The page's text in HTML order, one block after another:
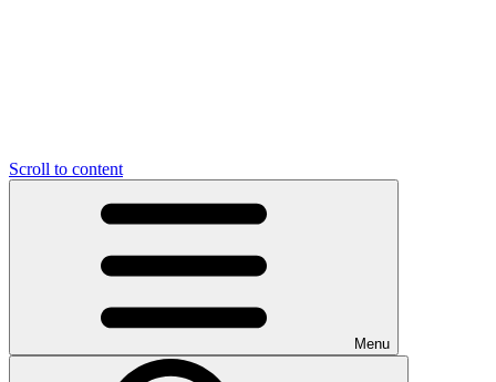
Scroll to content
Menu